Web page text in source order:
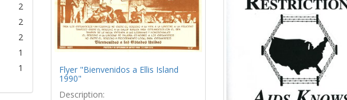
2
2
2
1
1 Flyer "Bienvenidos a Ellis Island
1990"
Description: